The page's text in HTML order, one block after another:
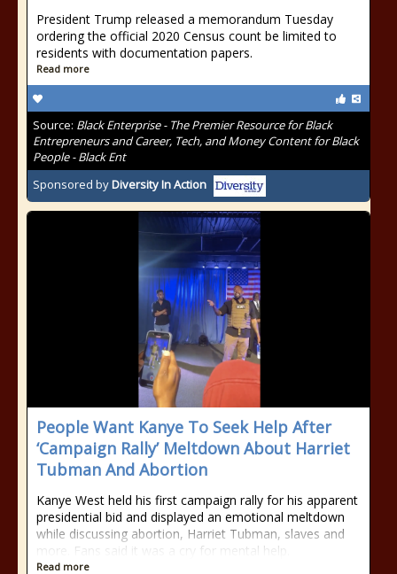
President Trump released a memorandum Tuesday
ordering the official 2020 Census count be limited to
residents with documentation papers.
Read more
Source: Black Enterprise - The Premier Resource for Black
Entrepreneurs and Career, Tech, and Money Content for Black
People - Black Ent
Sponsored byDiversity In Action
People Want Kanye To Seek Help After
‘Campaign Rally’ Meltdown About Harriet
Tubman And Abortion
Kanye West held his first campaign rally for his apparent
presidential bid and displayed an emotional meltdown
while discussing abortion, Harriet Tubman, slaves and
more. Fans said it was a cry for mental help.
Read more